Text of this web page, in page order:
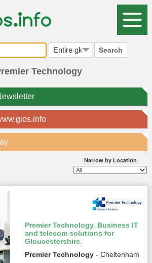
Search
Technology
Narrow by Location
Premier Technology. Business IT
and telecom solutions for
Gloucestershire.
Premier Technology - Cheltenham